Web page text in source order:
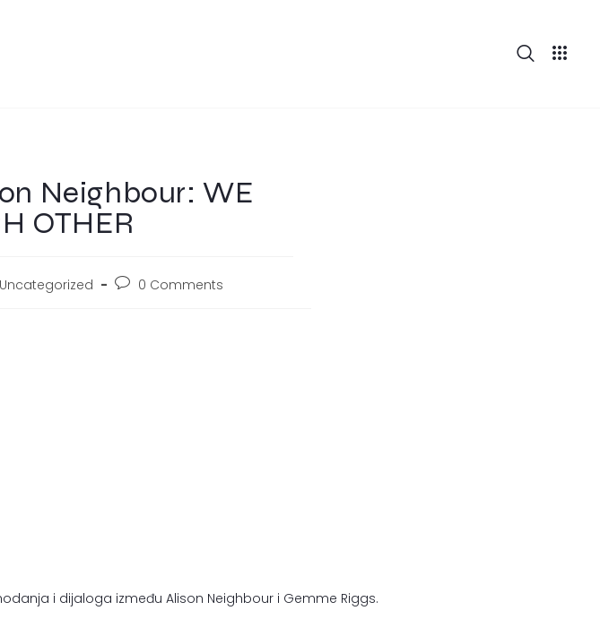
Neighbour: WE
OTHER
Uncategorized 0 Comments
i dijaloga između Alison Neighbour i Gemme Riggs.